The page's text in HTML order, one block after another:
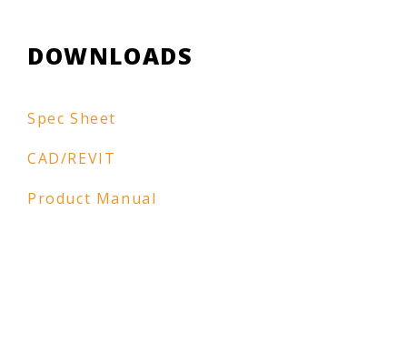
DOWNLOADS
Spec Sheet
CAD/REVIT
Product Manual